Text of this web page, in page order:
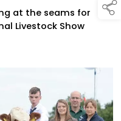
at the seams for
Livestock Show